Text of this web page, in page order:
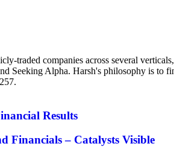
traded companies across several
Seeking Alpha. Harsh's philosophy is to
Results
Financials – Catalysts Visible